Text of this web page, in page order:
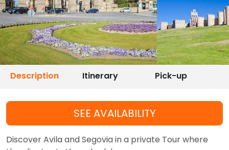
Description Itinerary Pick-up
SEE AVAILABILITY
Discover Avila and Segovia in a private Tour where